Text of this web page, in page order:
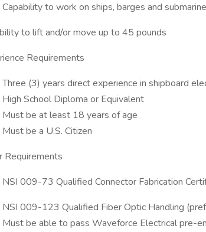
Capability to work on ships, barges and
to lift and/or move up to 45 pounds
Requirements
Three (3) years direct experience in shipboard
High School Diploma or Equivalent
Must be at least 18 years of age
Must be a U.S. Citizen
Requirements
NSI 009-73 Qualified Connector Fabrication
NSI 009-123 Qualified Fiber Optic Handling
Must be able to pass Waveforce Electrical pre-